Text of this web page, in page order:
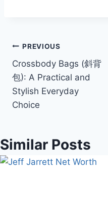
Post
navigation
PREVIOUS
Crossbody Bags (斜背
包): A Practical and
Stylish Everyday
Choice
Similar Posts